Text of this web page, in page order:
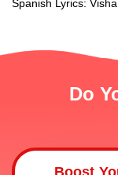
Spanish Lyrics:
Do
Boost